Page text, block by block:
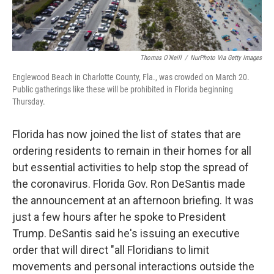
Thomas O'Neill / NurPhoto Via Getty Images
Englewood Beach in Charlotte County, Fla., was crowded on March 20.
Public gatherings like these will be prohibited in Florida beginning
Thursday.
Florida has now joined the list of states that are
ordering residents to remain in their homes for all
but essential activities to help stop the spread of
the coronavirus. Florida Gov. Ron DeSantis made
the announcement at an afternoon briefing. It was
just a few hours after he spoke to President
Trump. DeSantis said he's issuing an executive
order that will direct "all Floridians to limit
movements and personal interactions outside the